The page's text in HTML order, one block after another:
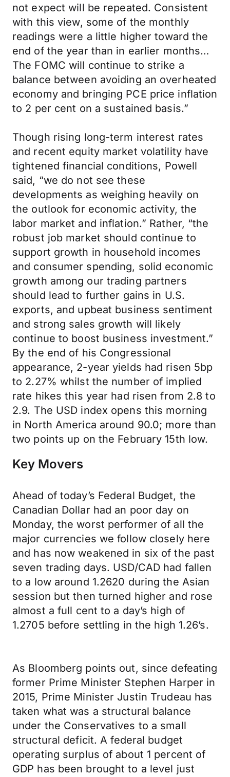
not expect will be repeated. Consistent
with this view, some of the monthly
readings were a little higher toward the
end of the year than in earlier months…
The FOMC will continue to strike a
balance between avoiding an overheated
economy and bringing PCE price inflation
to 2 per cent on a sustained basis.”
Though rising long-term interest rates
and recent equity market volatility have
tightened financial conditions, Powell
said, “we do not see these
developments as weighing heavily on
the outlook for economic activity, the
labor market and inflation.” Rather, “the
robust job market should continue to
support growth in household incomes
and consumer spending, solid economic
growth among our trading partners
should lead to further gains in U.S.
exports, and upbeat business sentiment
and strong sales growth will likely
continue to boost business investment.”
By the end of his Congressional
appearance, 2-year yields had risen 5bp
to 2.27% whilst the number of implied
rate hikes this year had risen from 2.8 to
2.9. The USD index opens this morning
in North America around 90.0; more than
two points up on the February 15th low.
Key Movers
Ahead of today’s Federal Budget, the
Canadian Dollar had an poor day on
Monday, the worst performer of all the
major currencies we follow closely here
and has now weakened in six of the past
seven trading days. USD/CAD had fallen
to a low around 1.2620 during the Asian
session but then turned higher and rose
almost a full cent to a day’s high of
1.2705 before settling in the high 1.26’s.
As Bloomberg points out, since defeating
former Prime Minister Stephen Harper in
2015, Prime Minister Justin Trudeau has
taken what was a structural balance
under the Conservatives to a small
structural deficit. A federal budget
operating surplus of about 1 percent of
GDP has been brought to a level just